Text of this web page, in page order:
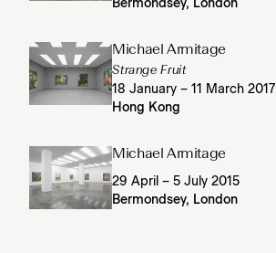
Bermondsey, London
Michael Armitage
Strange Fruit
18 January – 11 March 2017
Hong Kong
Michael Armitage
29 April – 5 July 2015
Bermondsey, London